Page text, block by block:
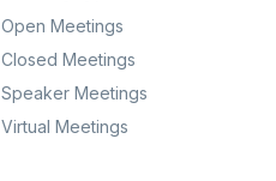
Open Meetings
Closed Meetings
Speaker Meetings
Virtual Meetings